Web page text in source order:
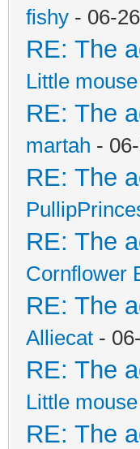
fishy - 06-
RE: The
Little mouse
RE: The
martah -
RE: The
RE: The
Cornflower
RE: The
Alliecat -
RE: The
Little mouse
RE: The